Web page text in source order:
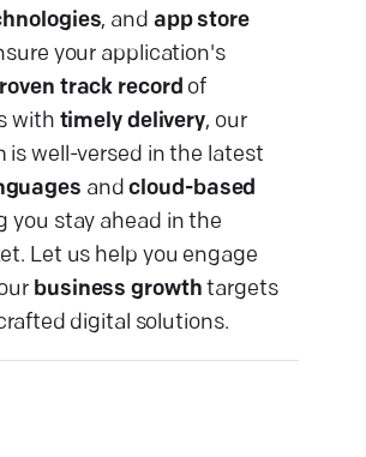
, and app store
your application's
track record of
with timely delivery, our
is well-versed in the latest
andcloud-based
you stay ahead in the
Let us help you engage
business growth targets
digital solutions.